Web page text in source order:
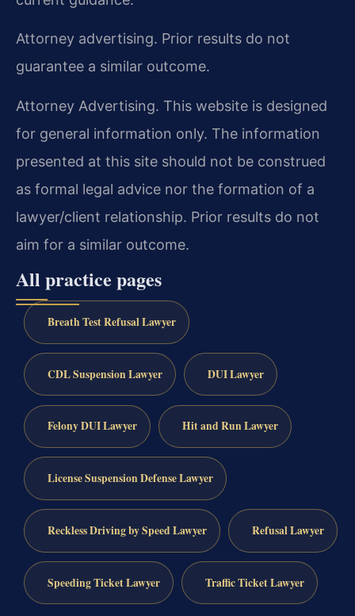
Attorney advertising. Prior results do not
guarantee a similar outcome.
Attorney Advertising. This website is designed
for general information only. The information
presented at this site should not be construed
as formal legal advice nor the formation of a
lawyer/client relationship. Prior results do not
aim for a similar outcome.
All practice pages
Breath Test Refusal Lawyer
CDL Suspension Lawyer DUI Lawyer
Felony DUI Lawyer Hit and Run Lawyer
License Suspension Defense Lawyer
Reckless Driving by Speed Lawyer Refusal Lawyer
Speeding Ticket Lawyer Traffic Ticket Lawyer